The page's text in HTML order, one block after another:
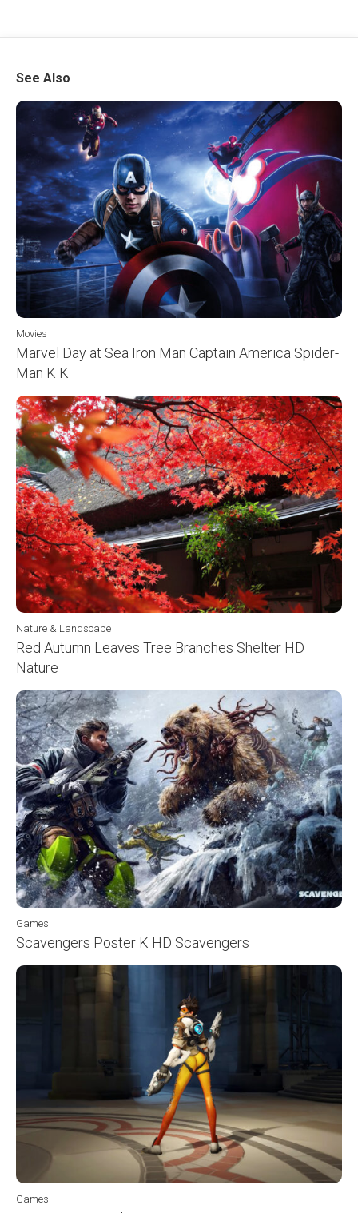
See Also
Movies
Marvel Day at Sea Iron Man Captain America Spider-
Man K K
Nature & Landscape
Red Autumn Leaves Tree Branches Shelter HD
Nature
Games
Scavengers Poster K HD Scavengers
Games